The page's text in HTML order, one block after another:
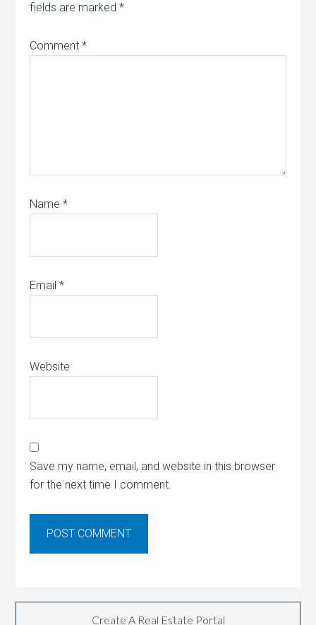
fields are marked*
Comment*
Name*
Email*
Website
Save my name, email, and website in this browser
for the next time I comment.
Create A Real Estate Portal